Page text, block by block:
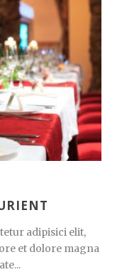
adipisici elit,
et dolore magna